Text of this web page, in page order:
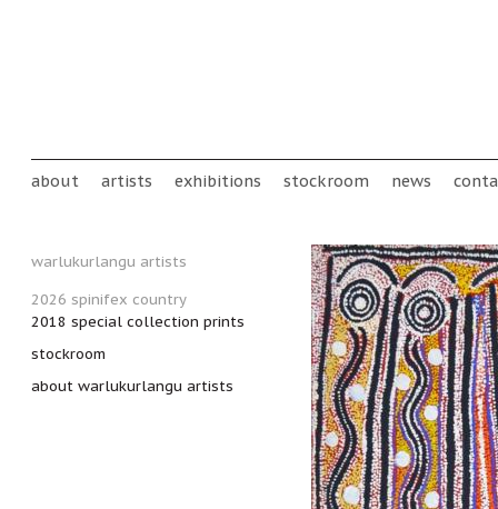
Main menu
about artists exhibitions stockroom news
warlukurlangu artists
2026 spinifex country
2018 special collection prints
stockroom
about warlukurlangu artists